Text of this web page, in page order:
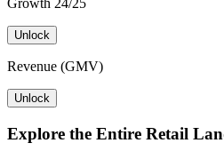
Growth 24/25
Unlock
Revenue (GMV)
Unlock
Explore the Entire Retail